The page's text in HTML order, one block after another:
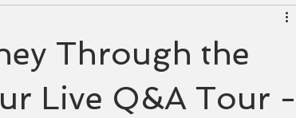
Through the
Live Q&A Tour -